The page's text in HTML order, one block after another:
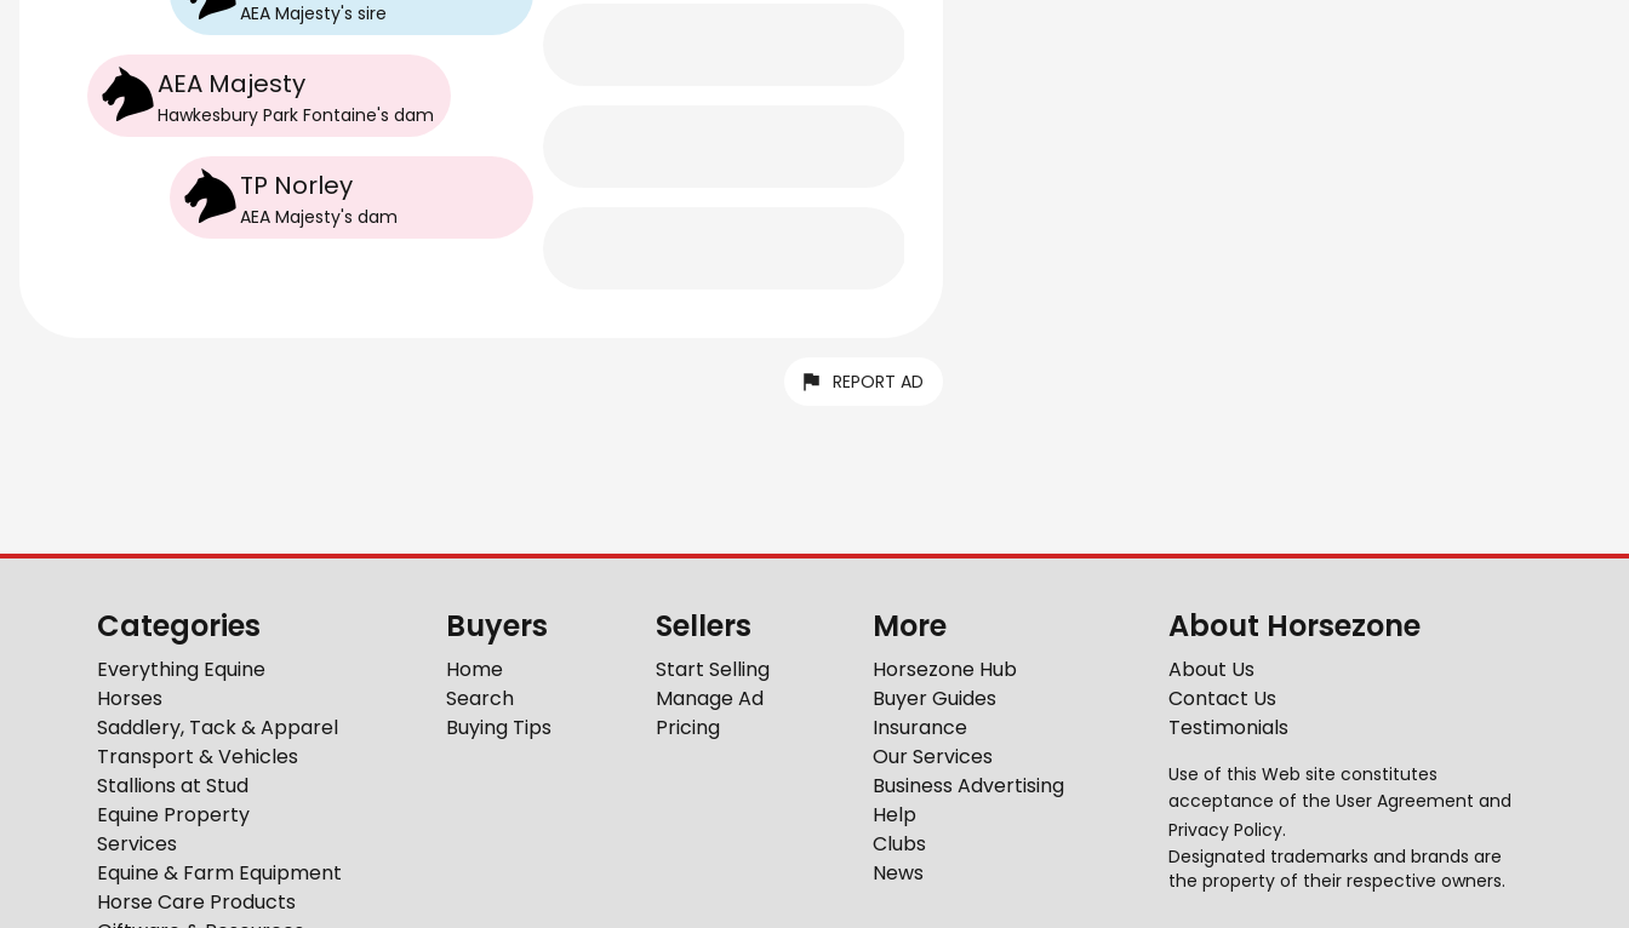
AEA Majesty
Hawkesbury Park Fontaine's dam
AEA Majesty's sire
TP Norley
AEA Majesty's dam
REPORT AD
Categories
Everything Equine
Horses
Saddlery, Tack & Apparel
Transport & Vehicles
Stallions at Stud
Equine Property
Services
Equine & Farm Equipment
Horse Care Products
Buyers
Home
Search
Buying Tips
Sellers
Start Selling
Manage Ad
Pricing
More
Horsezone Hub
Buyer Guides
Insurance
Our Services
Business Advertising
Help
Clubs
News
About Horsezone
About Us
Contact Us
Testimonials
Use of this Web site constitutes
acceptance of the User Agreement and
Privacy Policy.
Designated trademarks and brands are
the property of their respective owners.